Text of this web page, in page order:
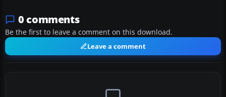
0 comments
Be the first to leave a comment on this download.
Leave a comment